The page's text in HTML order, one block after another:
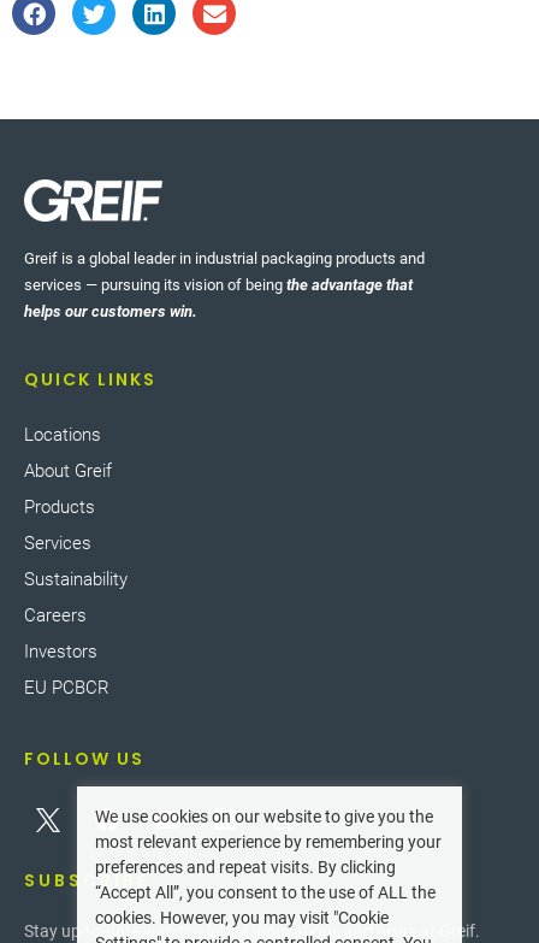
Greif is a global leader in industrial packaging products and
services — pursuing its vision of being the advantage that
helps our customers win.
QUICK LINKS
Locations
About Greif
Products
Services
Sustainability
Careers
Investors
EU PCBCR
FOLLOW US
SUBSCRIBE
Stay up-to-date with the latest innovations and news at Greif.
We use cookies on our website to give you the
most relevant experience by remembering your
preferences and repeat visits. By clicking
“Accept All”, you consent to the use of ALL the
cookies. However, you may visit "Cookie